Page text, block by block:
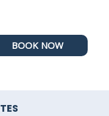
BOOK NOW